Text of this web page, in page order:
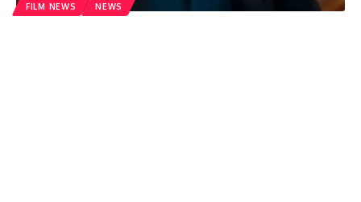
FILM NEWS NEWS